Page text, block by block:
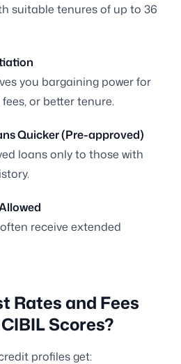
suitable tenures of up to 36
you bargaining power for
or better tenure.
Quicker (Pre-approved)
loans only to those with
receive extended
Rates and Fees
Scores?
profiles get: